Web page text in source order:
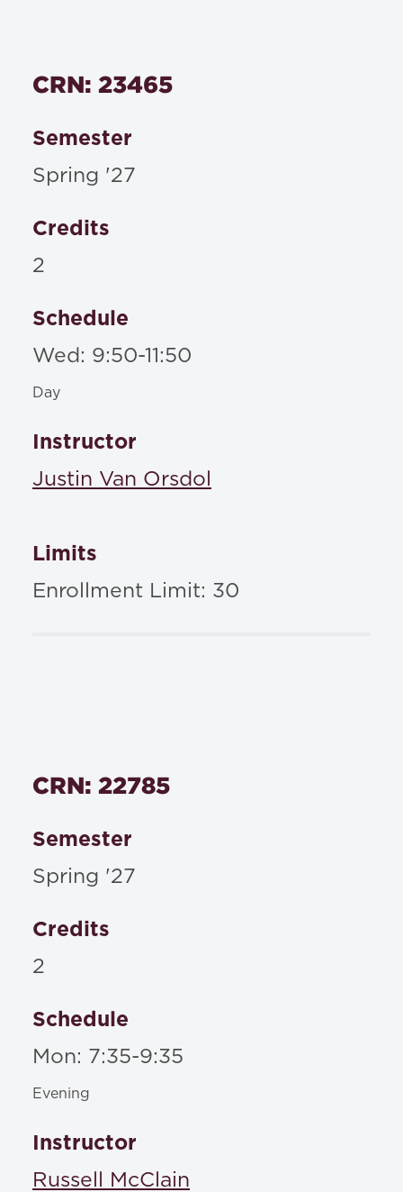
CRN: 23465
Semester
Spring '27
Credits
2
Schedule
Wed: 9:50-11:50
Day
Instructor
Justin Van Orsdol
Limits
Enrollment Limit: 30
CRN: 22785
Semester
Spring '27
Credits
2
Schedule
Mon: 7:35-9:35
Evening
Instructor
Russell McClain